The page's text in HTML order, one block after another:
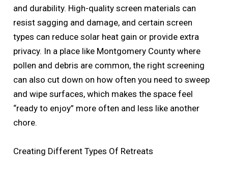
and durability. High-quality screen materials can
resist sagging and damage, and certain screen
types can reduce solar heat gain or provide extra
privacy. In a place like Montgomery County where
pollen and debris are common, the right screening
can also cut down on how often you need to sweep
and wipe surfaces, which makes the space feel
“ready to enjoy” more often and less like another
chore.
Creating Different Types Of Retreats